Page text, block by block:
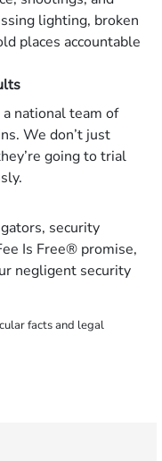
lighting, broken
places accountable
national team of
We don’t just
going to trial
security
Is Free® promise,
negligent security
facts and legal